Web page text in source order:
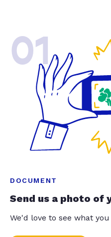
01
DOCUMENT
Send us a photo of
We'd love to see what